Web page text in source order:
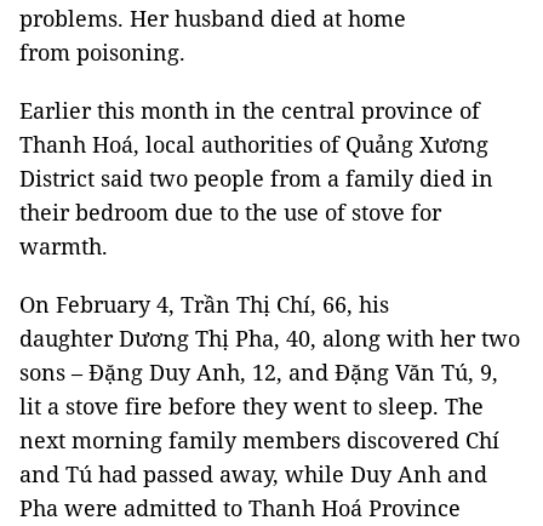
problems. Her husband died at home
from poisoning.
Earlier this month in the central province of
Thanh Hoá, local authorities of Quảng Xương
District said two people from a family died in
their bedroom due to the use of stove for
warmth.
On February 4, Trần Thị Chí, 66, his
daughter Dương Thị Pha, 40, along with her two
sons – Đặng Duy Anh, 12, and Đặng Văn Tú, 9,
lit a stove fire before they went to sleep. The
next morning family members discovered Chí
and Tú had passed away, while Duy Anh and
Pha were admitted to Thanh Hoá Province